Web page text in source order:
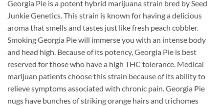
Georgia Pie is a potent hybrid marijuana strain bred by Seed
Junkie Genetics. This strain is known for having a delicious
aroma that smells and tastes just like fresh peach cobbler.
Smoking Georgia Pie will immerse you with an intense body
and head high. Because of its potency, Georgia Pie is best
reserved for those who have a high THC tolerance. Medical
marijuan patients choose this strain because of its ability to
relieve symptoms associated with chronic pain. Georgia Pie
nugs have bunches of striking orange hairs and trichomes